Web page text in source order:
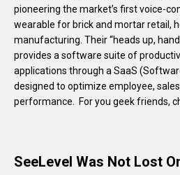
pioneering the market’s first voice-
wearable for brick and mortar retail,
manufacturing. Their “heads up,
provides a software suite of
applications through a SaaS
designed to optimize employee,
performance. For you geek friends,
SeeLevel Was Not Lost